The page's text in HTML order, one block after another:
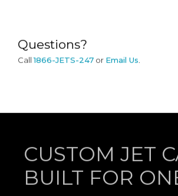
Questions?
Call 1866-JETS-247 or Email Us.
CUSTOM JET
BUILT FOR